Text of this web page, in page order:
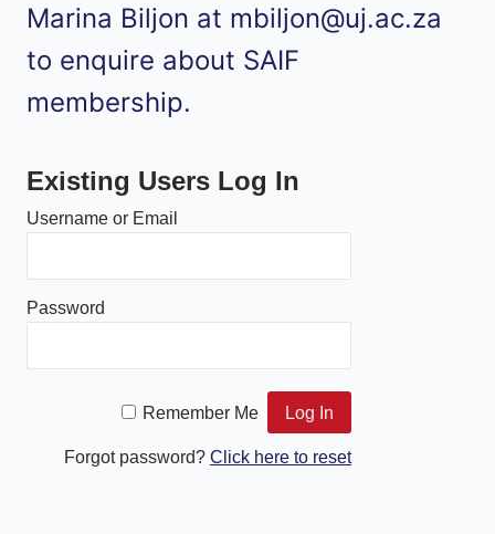
Marina Biljon at mbiljon@uj.ac.za
to enquire about SAIF
membership.
Existing Users Log In
Username or Email
Password
Remember Me
Forgot password? Click here to reset